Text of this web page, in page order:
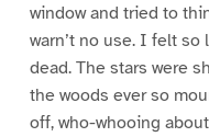
window and tried to
warn’t no use. I felt
dead. The stars were
the woods ever so
off, who-whooing